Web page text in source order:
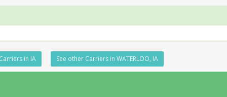
in IA See other Carriers in WATERLOO, IA